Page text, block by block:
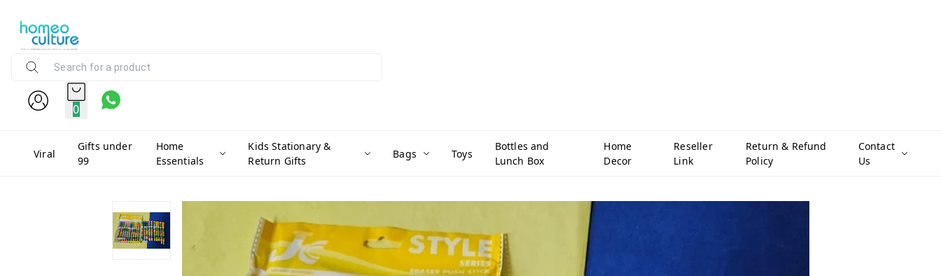
0
Viral
Gifts under
99
Home
Essentials
Kids Stationary &
Return Gifts
Bags Toys
Bottles and
Lunch Box
Home
Decor
Reseller
Link
Return & Refund
Policy
Contact
Us